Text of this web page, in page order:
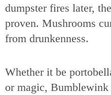
dumpster fires later,
proven. Mushrooms
from drunkenness.
Whether it be
or magic, Bumblewink